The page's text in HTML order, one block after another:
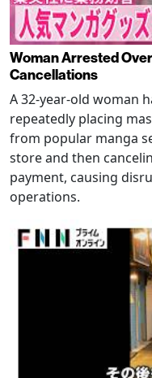
Woman Arrested
Cancellations
A 32-year-old woman
repeatedly placing
from popular manga
store and then
payment, causing
operations.